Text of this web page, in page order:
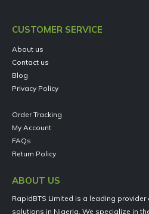
CUSTOMER SERVICE
About us
Contact us
Blog
Privacy Policy
Order Tracking
My Account
FAQs
Return Policy
ABOUT US
RapidBTS Limited is a leading
solutions in Nigeria. We specialize in